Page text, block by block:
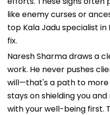
like enemy curses or
top Kala Jadu specialist
fix.
Naresh Sharma draws a
work. He never pushes
will—that's a path to more
stays on shielding you
with your well-being first.